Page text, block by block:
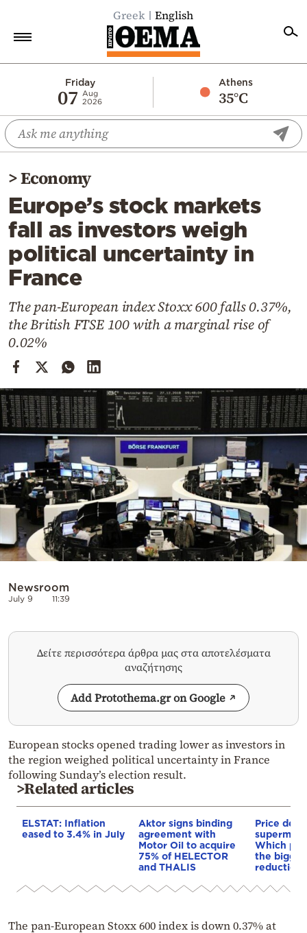
Greek English
Friday
07
Aug
2026
Athens
35°C
Economy
World
Diaspora
Lifestyle
Travel
Culture
Sports
Cooking
Weather
Powered
by
>Economy
Europe’s stock markets
fall as investors weigh
political uncertainty in
France
The pan-European index Stoxx 600 falls 0.37%,
the British FTSE 100 with a marginal rise of
0.02%
Newsroom
July 9 11:39
Δείτε περισσότερα άρθρα μας στα αποτελέσματα
αναζήτησης
Add Protothema.gr on Google
European stocks opened trading lower as investors in
the region weighed political uncertainty in France
following Sunday’s election result.
>Related articles
ELSTAT: Inflation
eased to 3.4% in July
Aktor signs binding
agreement with
Motor Oil to acquire
75% of HELECTOR
and THALIS
Price de-
Which
the
reductions
The pan-European Stoxx 600 index is down 0.37% at